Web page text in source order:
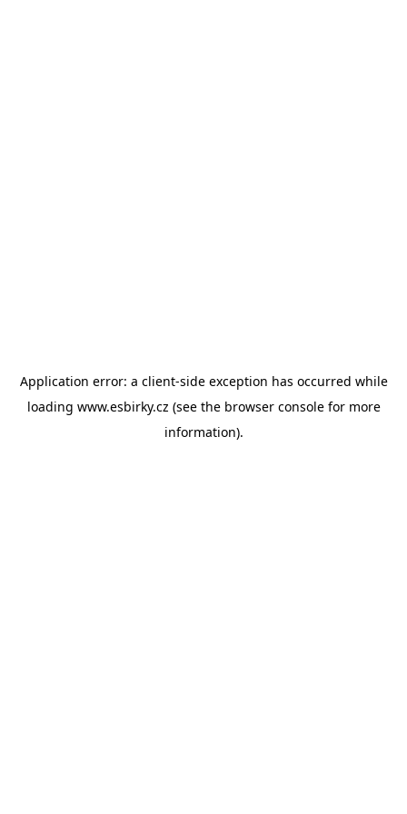
Application error: a client-side exception has occurred while
loading www.esbirky.cz (see the browser consolefor more
information).